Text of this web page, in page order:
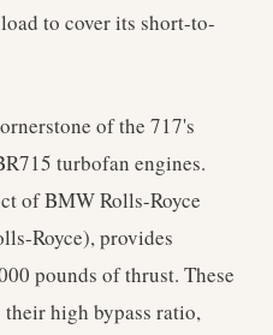
to cover its short-to-
of the 717's
turbofan engines.
of BMW Rolls-Royce
Royce), provides
pounds of thrust. These
high bypass ratio,